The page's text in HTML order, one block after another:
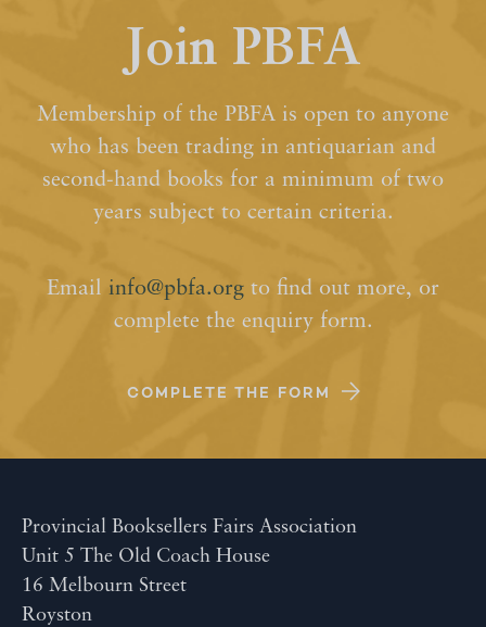
Join PBFA
Membership of the PBFA is open to anyone
who has been trading in antiquarian and
second-hand books for a minimum of two
years subject to certain criteria.
Email info@pbfa.org to find out more, or
complete the enquiry form.
COMPLETE THE FORM
Provincial Booksellers Fairs Association
Unit 5 The Old Coach House
16 Melbourn Street
Royston